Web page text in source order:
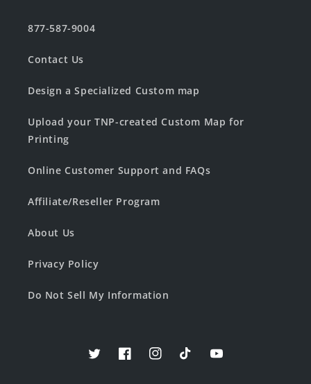
877-587-9004
Contact Us
Design a Specialized Custom map
Upload your TNP-created Custom Map for
Printing
Online Customer Support and FAQs
Affiliate/Reseller Program
About Us
Privacy Policy
Do Not Sell My Information
TwitterFacebookInstagramTikTokYouTube